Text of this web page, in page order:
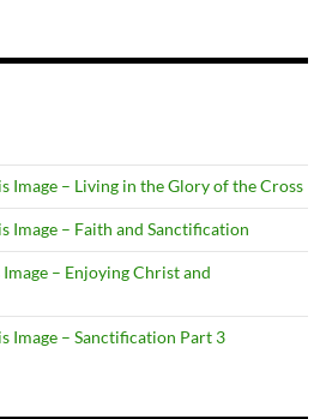
Image – Living in the Glory of the Cross
Image – Faith and Sanctification
– Enjoying Christ and
Image – Sanctification Part 3